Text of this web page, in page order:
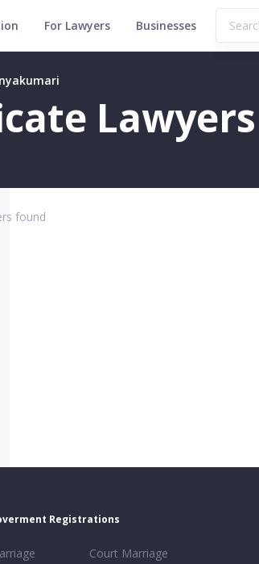
For Lawyers Businesses
found
Registrations
Court Marriage